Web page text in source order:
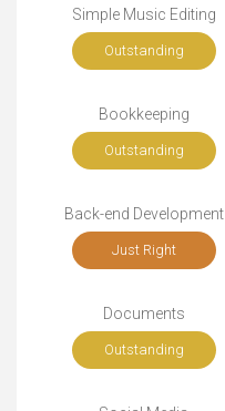
Simple Music Editing
Outstanding
Bookkeeping
Outstanding
Back-end Development
Just Right
Documents
Outstanding